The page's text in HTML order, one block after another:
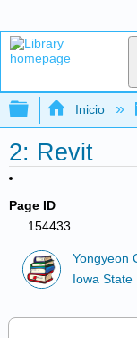
Expandir/
Inicio
2: Revit
Page ID
154433
Yongyeon
Iowa